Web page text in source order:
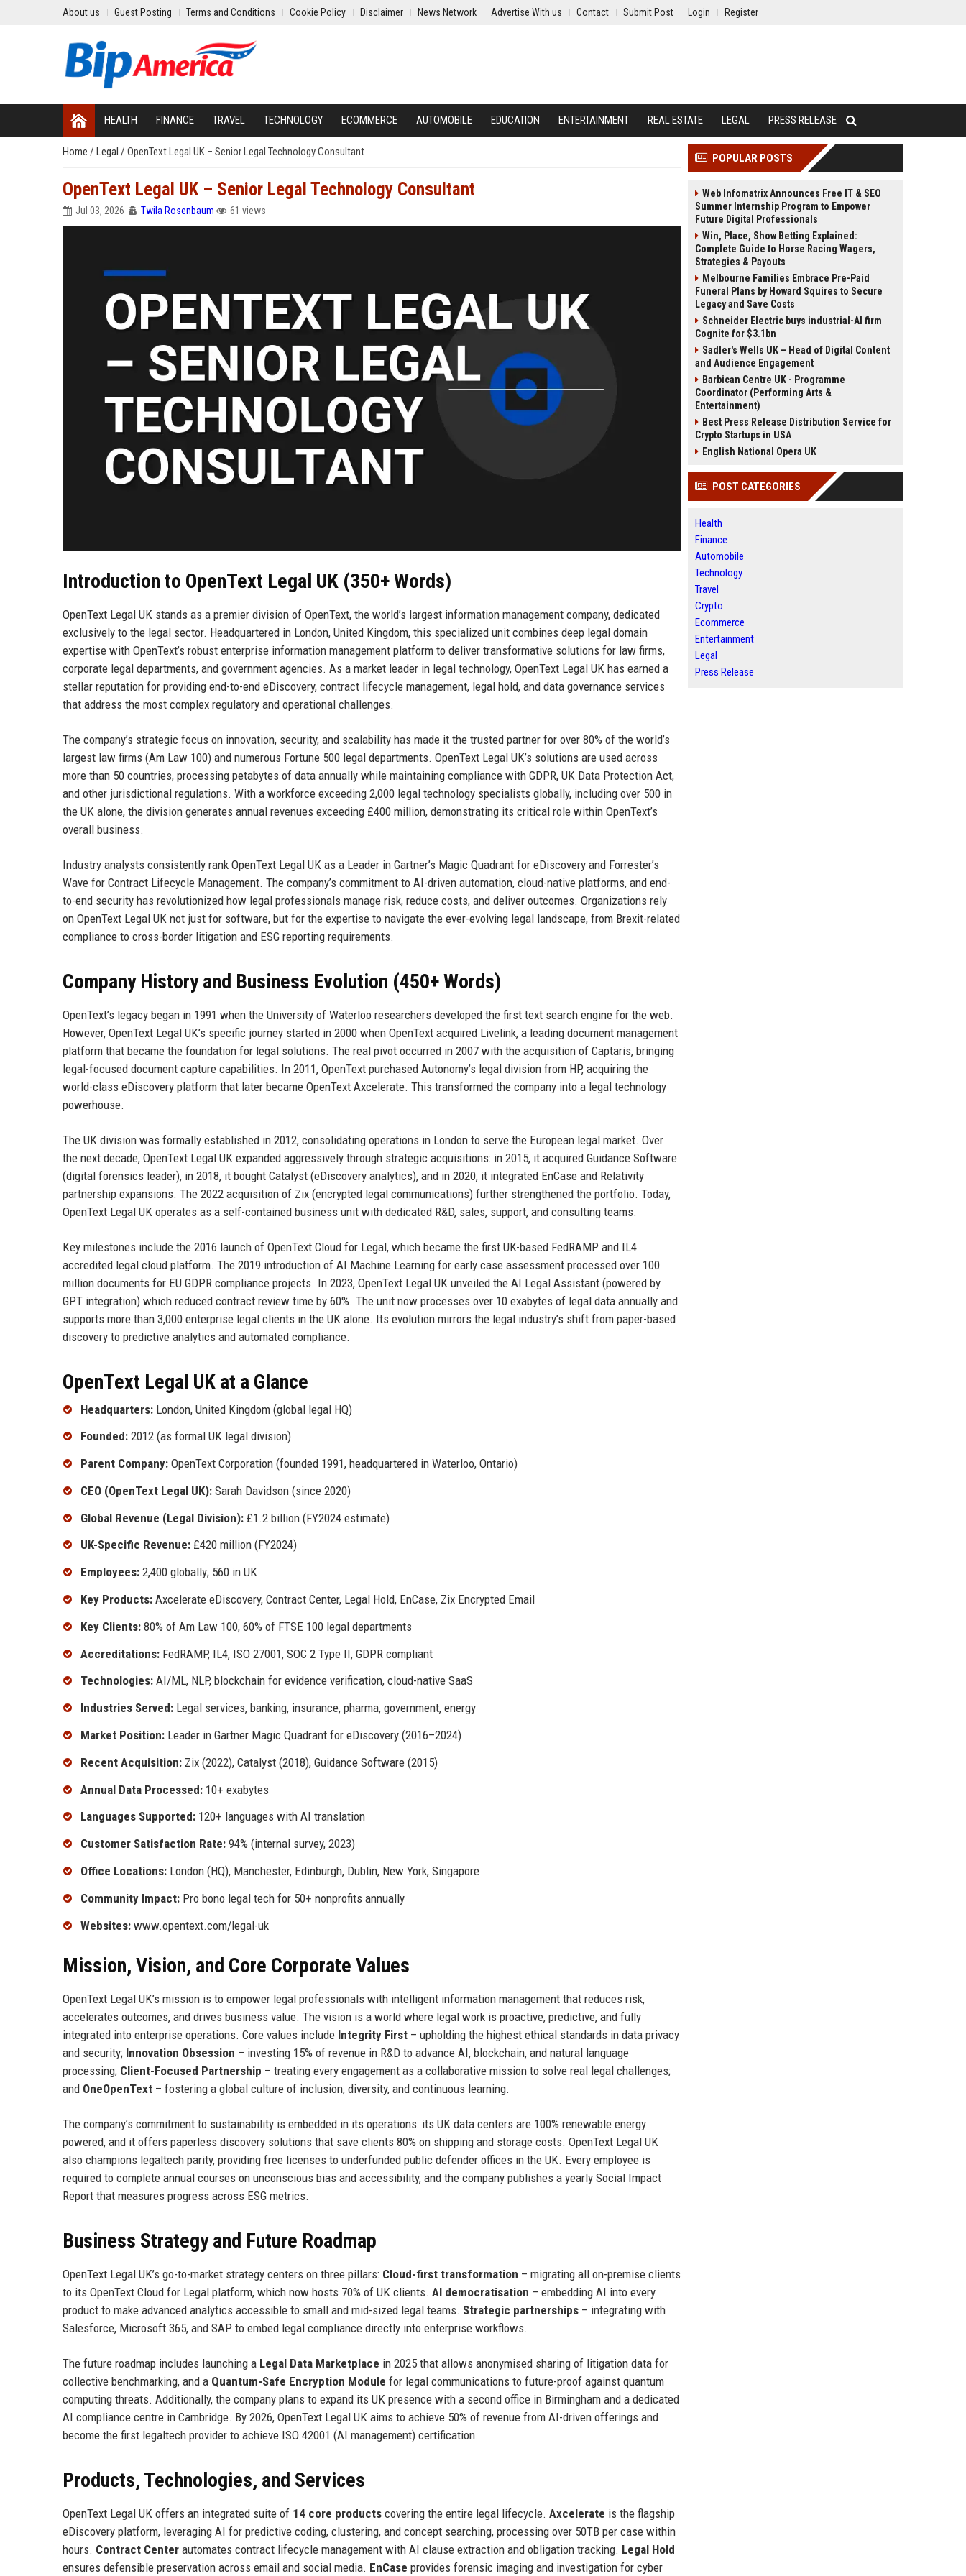
About us Guest Posting Terms and Conditions Cookie Policy Disclaimer News Network Advertise With us Contact Submit Post Login Register
HEALTH FINANCE TRAVEL TECHNOLOGY ECOMMERCE AUTOMOBILE EDUCATION ENTERTAINMENT REAL ESTATE LEGAL PRESS RELEASE
Home / Legal / OpenText Legal UK – Senior Legal Technology Consultant
OpenText Legal UK – Senior Legal Technology Consultant
Jul 03, 2026 Twila Rosenbaum 61 views
Introduction to OpenText Legal UK (350+ Words)
OpenText Legal UK stands as a premier division of OpenText, the world’s largest information management company, dedicated
exclusively to the legal sector. Headquartered in London, United Kingdom, this specialized unit combines deep legal domain
expertise with OpenText’s robust enterprise information management platform to deliver transformative solutions for law firms,
corporate legal departments, and government agencies. As a market leader in legal technology, OpenText Legal UK has earned a
stellar reputation for providing end-to-end eDiscovery, contract lifecycle management, legal hold, and data governance services
that address the most complex regulatory and operational challenges.
The company’s strategic focus on innovation, security, and scalability has made it the trusted partner for over 80% of the world’s
largest law firms (Am Law 100) and numerous Fortune 500 legal departments. OpenText Legal UK’s solutions are used across
more than 50 countries, processing petabytes of data annually while maintaining compliance with GDPR, UK Data Protection Act,
and other jurisdictional regulations. With a workforce exceeding 2,000 legal technology specialists globally, including over 500 in
the UK alone, the division generates annual revenues exceeding £400 million, demonstrating its critical role within OpenText’s
overall business.
Industry analysts consistently rank OpenText Legal UK as a Leader in Gartner’s Magic Quadrant for eDiscovery and Forrester’s
Wave for Contract Lifecycle Management. The company’s commitment to AI-driven automation, cloud-native platforms, and end-
to-end security has revolutionized how legal professionals manage risk, reduce costs, and deliver outcomes. Organizations rely
on OpenText Legal UK not just for software, but for the expertise to navigate the ever-evolving legal landscape, from Brexit-related
compliance to cross-border litigation and ESG reporting requirements.
Company History and Business Evolution (450+ Words)
OpenText’s legacy began in 1991 when the University of Waterloo researchers developed the first text search engine for the web.
However, OpenText Legal UK’s specific journey started in 2000 when OpenText acquired Livelink, a leading document management
platform that became the foundation for legal solutions. The real pivot occurred in 2007 with the acquisition of Captaris, bringing
legal-focused document capture capabilities. In 2011, OpenText purchased Autonomy’s legal division from HP, acquiring the
world-class eDiscovery platform that later became OpenText Axcelerate. This transformed the company into a legal technology
powerhouse.
The UK division was formally established in 2012, consolidating operations in London to serve the European legal market. Over
the next decade, OpenText Legal UK expanded aggressively through strategic acquisitions: in 2015, it acquired Guidance Software
(digital forensics leader), in 2018, it bought Catalyst (eDiscovery analytics), and in 2020, it integrated EnCase and Relativity
partnership expansions. The 2022 acquisition of Zix (encrypted legal communications) further strengthened the portfolio. Today,
OpenText Legal UK operates as a self-contained business unit with dedicated R&D, sales, support, and consulting teams.
Key milestones include the 2016 launch of OpenText Cloud for Legal, which became the first UK-based FedRAMP and IL4
accredited legal cloud platform. The 2019 introduction of AI Machine Learning for early case assessment processed over 100
million documents for EU GDPR compliance projects. In 2023, OpenText Legal UK unveiled the AI Legal Assistant (powered by
GPT integration) which reduced contract review time by 60%. The unit now processes over 10 exabytes of legal data annually and
supports more than 3,000 enterprise legal clients in the UK alone. Its evolution mirrors the legal industry’s shift from paper-based
discovery to predictive analytics and automated compliance.
OpenText Legal UK at a Glance
Headquarters: London, United Kingdom (global legal HQ)
Founded: 2012 (as formal UK legal division)
Parent Company: OpenText Corporation (founded 1991, headquartered in Waterloo, Ontario)
CEO (OpenText Legal UK): Sarah Davidson (since 2020)
Global Revenue (Legal Division): £1.2 billion (FY2024 estimate)
UK-Specific Revenue: £420 million (FY2024)
Employees: 2,400 globally; 560 in UK
Key Products: Axcelerate eDiscovery, Contract Center, Legal Hold, EnCase, Zix Encrypted Email
Key Clients: 80% of Am Law 100, 60% of FTSE 100 legal departments
Accreditations: FedRAMP, IL4, ISO 27001, SOC 2 Type II, GDPR compliant
Technologies: AI/ML, NLP, blockchain for evidence verification, cloud-native SaaS
Industries Served: Legal services, banking, insurance, pharma, government, energy
Market Position: Leader in Gartner Magic Quadrant for eDiscovery (2016–2024)
Recent Acquisition: Zix (2022), Catalyst (2018), Guidance Software (2015)
Annual Data Processed: 10+ exabytes
Languages Supported: 120+ languages with AI translation
Customer Satisfaction Rate: 94% (internal survey, 2023)
Office Locations: London (HQ), Manchester, Edinburgh, Dublin, New York, Singapore
Community Impact: Pro bono legal tech for 50+ nonprofits annually
Websites: www.opentext.com/legal-uk
Mission, Vision, and Core Corporate Values
OpenText Legal UK’s mission is to empower legal professionals with intelligent information management that reduces risk,
accelerates outcomes, and drives business value. The vision is a world where legal work is proactive, predictive, and fully
integrated into enterprise operations. Core values include Integrity First – upholding the highest ethical standards in data privacy
and security; Innovation Obsession – investing 15% of revenue in R&D to advance AI, blockchain, and natural language
processing; Client-Focused Partnership – treating every engagement as a collaborative mission to solve real legal challenges;
and OneOpenText – fostering a global culture of inclusion, diversity, and continuous learning.
The company’s commitment to sustainability is embedded in its operations: its UK data centers are 100% renewable energy
powered, and it offers paperless discovery solutions that save clients 80% on shipping and storage costs. OpenText Legal UK
also champions legaltech parity, providing free licenses to underfunded public defender offices in the UK. Every employee is
required to complete annual courses on unconscious bias and accessibility, and the company publishes a yearly Social Impact
Report that measures progress across ESG metrics.
Business Strategy and Future Roadmap
OpenText Legal UK’s go-to-market strategy centers on three pillars: Cloud-first transformation – migrating all on-premise clients
to its OpenText Cloud for Legal platform, which now hosts 70% of UK clients. AI democratisation – embedding AI into every
product to make advanced analytics accessible to small and mid-sized legal teams. Strategic partnerships – integrating with
Salesforce, Microsoft 365, and SAP to embed legal compliance directly into enterprise workflows.
The future roadmap includes launching a Legal Data Marketplace in 2025 that allows anonymised sharing of litigation data for
collective benchmarking, and a Quantum-Safe Encryption Module for legal communications to future-proof against quantum
computing threats. Additionally, the company plans to expand its UK presence with a second office in Birmingham and a dedicated
AI compliance centre in Cambridge. By 2026, OpenText Legal UK aims to achieve 50% of revenue from AI-driven offerings and
become the first legaltech provider to achieve ISO 42001 (AI management) certification.
Products, Technologies, and Services
OpenText Legal UK offers an integrated suite of 14 core products covering the entire legal lifecycle. Axcelerate is the flagship
eDiscovery platform, leveraging AI for predictive coding, clustering, and concept searching, processing over 50TB per case within
hours. Contract Center automates contract lifecycle management with AI clause extraction and obligation tracking. Legal Hold
ensures defensible preservation across email and social media. EnCase provides forensic imaging and investigation for cyber
POPULAR POSTS
Web Infomatrix Announces Free IT & SEO
Summer Internship Program to Empower
Future Digital Professionals
Win, Place, Show Betting Explained:
Complete Guide to Horse Racing Wagers,
Strategies & Payouts
Melbourne Families Embrace Pre-Paid
Funeral Plans by Howard Squires to Secure
Legacy and Save Costs
Schneider Electric buys industrial-AI firm
Cognite for $3.1bn
Sadler's Wells UK – Head of Digital Content
and Audience Engagement
Barbican Centre UK - Programme
Coordinator (Performing Arts &
Entertainment)
Best Press Release Distribution Service for
Crypto Startups in USA
English National Opera UK
POST CATEGORIES
Health
Finance
Automobile
Technology
Travel
Crypto
Ecommerce
Entertainment
Legal
Press Release